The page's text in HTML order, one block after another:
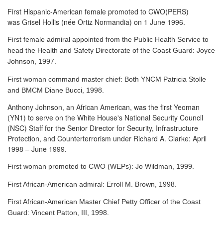
First Hispanic-American female promoted to CWO(PERS)
was Grisel Hollis (née Ortiz Normandia) on 1 June 1996.
First female admiral appointed from the Public Health Service to
head the Health and Safety Directorate of the Coast Guard: Joyce
Johnson, 1997.
First woman command master chief: Both YNCM Patricia Stolle
and BMCM Diane Bucci, 1998.
Anthony Johnson, an African American, was the first Yeoman
(YN1) to serve on the White House's National Security Council
(NSC) Staff for the Senior Director for Security, Infrastructure
Protection, and Counterterrorism under Richard A. Clarke: April
1998 – June 1999.
First woman promoted to CWO (WEPs): Jo Wildman, 1999.
First African-American admiral: Erroll M. Brown, 1998.
First African-American Master Chief Petty Officer of the Coast
Guard: Vincent Patton, III, 1998.